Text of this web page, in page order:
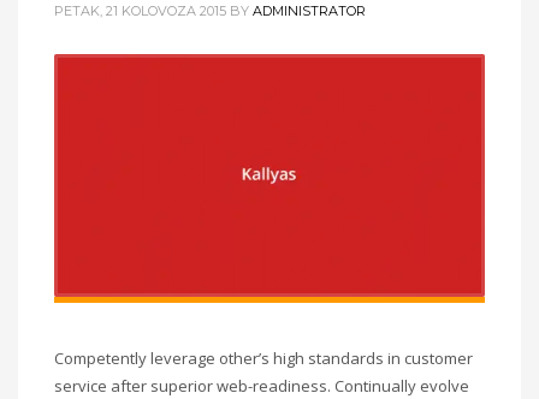
PETAK, 21 KOLOVOZA 2015 BY ADMINISTRATOR
Competently leverage other’s high standards in customer
service after superior web-readiness. Continually evolve